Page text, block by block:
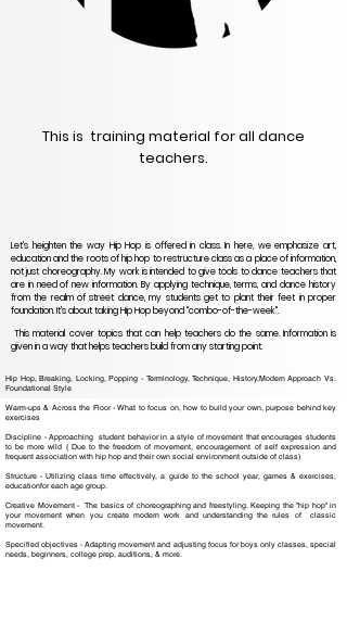
This is training material for all dance
teachers.
Let's heighten the way Hip Hop is offered in class. In here, we emphasize art,
education and the roots of hip hop to restructure class as a place of information,
not just choreography. My work is intended to give tools to dance teachers that
are in need of new information. By applying technique, terms, and dance history
from the realm of street dance, my students get to plant their feet in proper
foundation. It's about taking Hip Hop beyond "combo-of-the-week".
This material cover topics that can help teachers do the same. Information is
given in a way that helps teachers build from any starting point.
Hip Hop, Breaking, Locking, Popping - Terminology, Technique, History,Modern Approach Vs.
Foundational Style
Warm-ups & Across the Floor - What to focus on, how to build your own, purpose behind key
exercises
Discipline - Approaching student behavior in a style of movement that encourages students
to be more wild ( Due to the freedom of movement, encouragement of self expression and
frequent association with hip hop and their own social environment outside of class)
Structure - Utilizing class time effectively, a guide to the school year, games & exercises,
educationfor each age group.
Creative Movement - The basics of choreographing and freestyling. Keeping the "hip hop" in
your movement when you create modern work and understanding the rules of classic
movement.
Specified objectives - Adapting movement and adjusting focus for boys only classes, special
needs, beginners, college prep, auditions, & more.